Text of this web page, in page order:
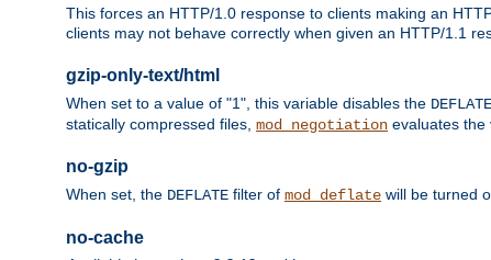
This forces an HTTP/1.0 response to clients making an
clients may not behave correctly when given an HTTP/1.1
gzip-only-text/html
When set to a value of "1", this variable disables the DEFLATE
statically compressed files, mod_negotiation evaluates the
no-gzip
When set, the DEFLATE filter of mod_deflate will be turned
no-cache